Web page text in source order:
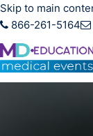
Skip to main
866-261-5164